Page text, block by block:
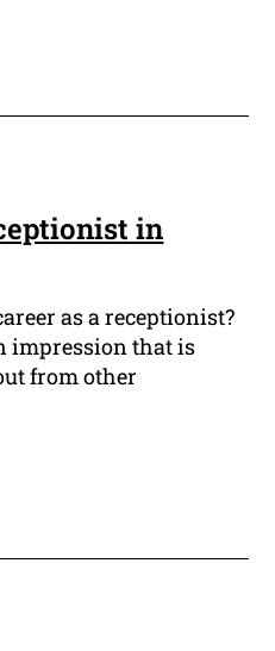
in
as a receptionist?
impression that is
from other